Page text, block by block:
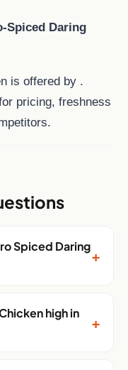
Spiced Daring
is offered by .
pricing, freshness
Spiced Daring
+
high in
+